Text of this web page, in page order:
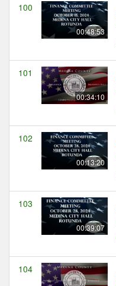
100
00:48:53
101
00:34:10
102
00:13:20
103
00:39:07
104